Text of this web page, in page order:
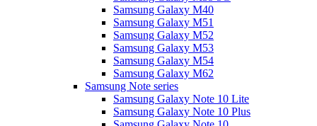
Samsung Galaxy M40
Samsung Galaxy M51
Samsung Galaxy M52
Samsung Galaxy M53
Samsung Galaxy M54
Samsung Galaxy M62
Samsung Note series
Samsung Galaxy Note 10 Lite
Samsung Galaxy Note 10 Plus